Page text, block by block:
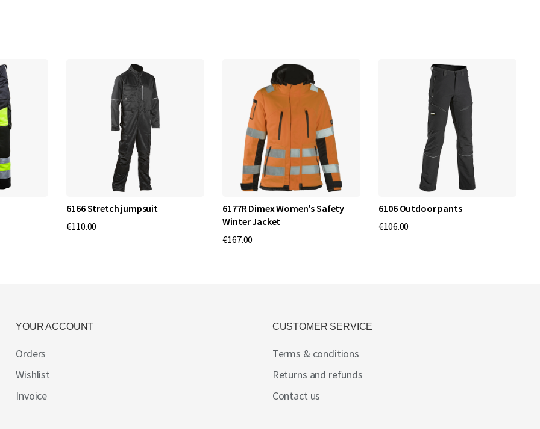
6166 Stretch jumpsuit
€110.00
6177R Dimex Women's Safety
Winter Jacket
€167.00
6106 Outdoor pants
€106.00
YOUR ACCOUNT
Orders
Wishlist
Invoice
CUSTOMER SERVICE
Terms & conditions
Returns and refunds
Contact us